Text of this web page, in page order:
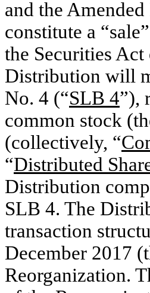
and the
constitute a
the Securities
Distribution will
No. 4 (“SLB 4”),
common stock
(collectively, “
“Distributed
Distribution
SLB 4. The
transaction
December 2017
Reorganization.